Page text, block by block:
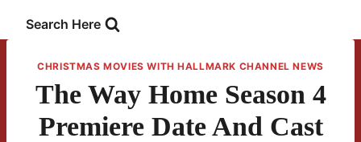
Search Here
CHRISTMAS MOVIES WITH HALLMARK CHANNEL NEWS
The Way Home Season 4
Premiere Date And Cast